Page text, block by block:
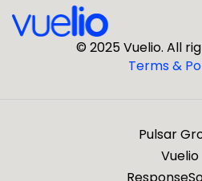
Last Name*
© 2025 Vuelio. All
Terms &
Pulsar
Vuelio